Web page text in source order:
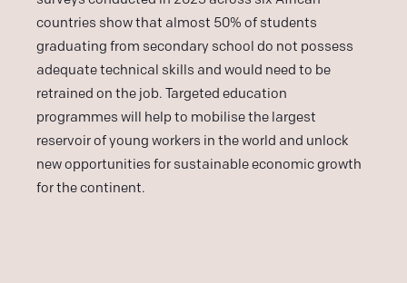
countries show that almost 50% of students
graduating from secondary school do not possess
adequate technical skills and would need to be
retrained on the job. Targeted education
programmes will help to mobilise the largest
reservoir of young workers in the world and unlock
new opportunities for sustainable economic growth
for the continent.